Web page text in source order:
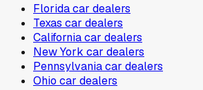
Floridacar dealers
Texas car dealers
Californiacar dealers
New York car dealers
Pennsylvaniacar dealers
Ohio car dealers